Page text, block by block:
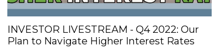
INVESTOR LIVESTREAM - Q4 2022: Our
Plan to Navigate Higher Interest Rates